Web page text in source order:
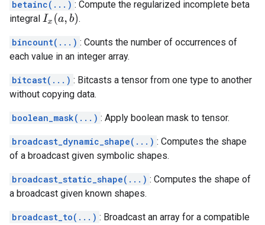
betainc(...) : Compute the regularized incomplete beta
integral Ix( a,b) .
bincount(...) : Counts the number of occurrences of
each value in an integer array.
bitcast(...) : Bitcasts a tensor from one type to another
without copying data.
boolean_mask(...) : Apply boolean mask to tensor.
broadcast_dynamic_shape(...) : Computes the shape
of a broadcast given symbolic shapes.
broadcast_static_shape(...) : Computes the shape of
a broadcast given known shapes.
broadcast_to(...) : Broadcast an array for a compatible